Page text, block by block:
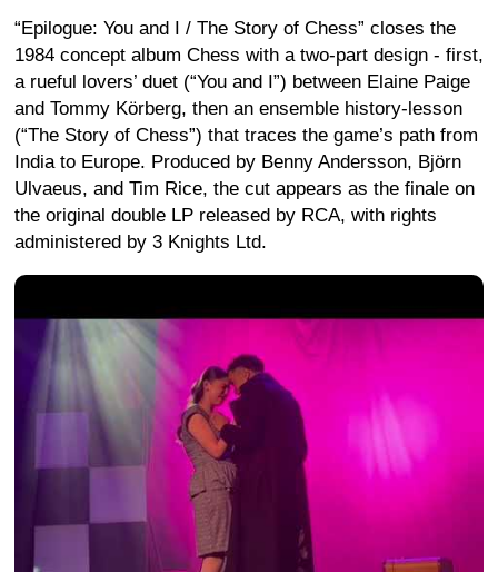
“Epilogue: You and I / The Story of Chess” closes the
1984 concept album Chess with a two-part design - first,
a rueful lovers’ duet (“You and I”) between Elaine Paige
and Tommy Körberg, then an ensemble history-lesson
(“The Story of Chess”) that traces the game’s path from
India to Europe. Produced by Benny Andersson, Björn
Ulvaeus, and Tim Rice, the cut appears as the finale on
the original double LP released by RCA, with rights
administered by 3 Knights Ltd.